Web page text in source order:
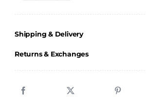
-
Water
Shipping & Delivery
Returns & Exchanges